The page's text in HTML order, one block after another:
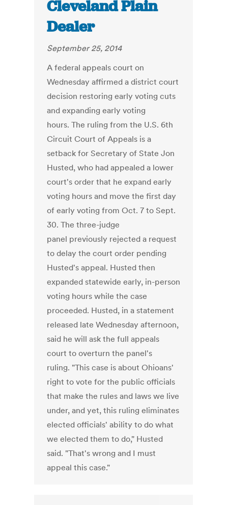
Cleveland Plain
Dealer
September 25, 2014
A federal appeals court on
Wednesday affirmed a district court
decision restoring early voting cuts
and expanding early voting
hours. The ruling from the U.S. 6th
Circuit Court of Appeals is a
setback for Secretary of State Jon
Husted, who had appealed a lower
court's order that he expand early
voting hours and move the first day
of early voting from Oct. 7 to Sept.
30. The three-judge
panel previously rejected a request
to delay the court order pending
Husted's appeal. Husted then
expanded statewide early, in-person
voting hours while the case
proceeded. Husted, in a statement
released late Wednesday afternoon,
said he will ask the full appeals
court to overturn the panel's
ruling. "This case is about Ohioans'
right to vote for the public officials
that make the rules and laws we live
under, and yet, this ruling eliminates
elected officials' ability to do what
we elected them to do," Husted
said. "That's wrong and I must
appeal this case."